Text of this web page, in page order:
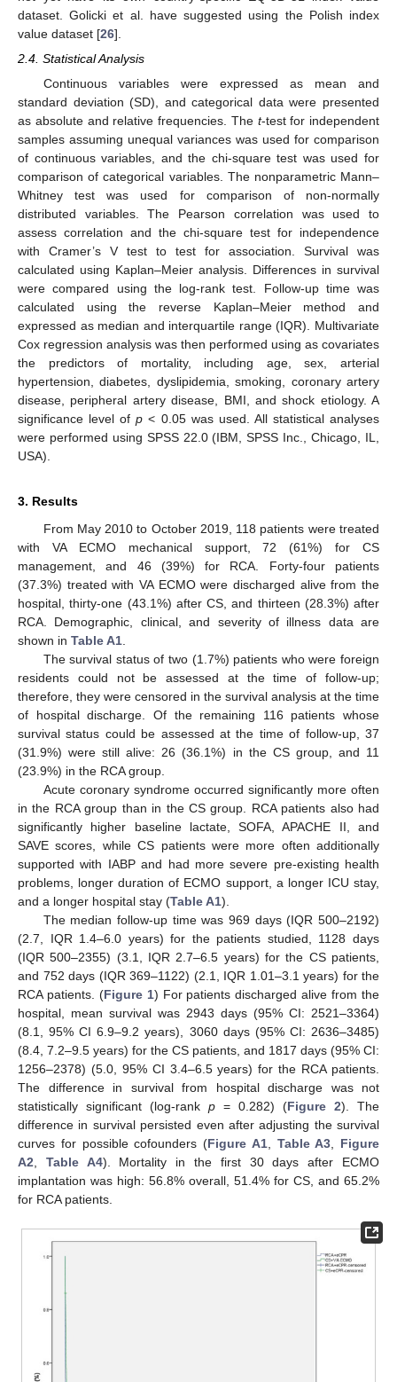
dataset. Golicki et al. have suggested using the Polish index
value dataset [26].
2.4. Statistical Analysis
Continuous variables were expressed as mean and
standard deviation (SD), and categorical data were presented
as absolute and relative frequencies. The t-test for independent
samples assuming unequal variances was used for comparison
of continuous variables, and the chi-square test was used for
comparison of categorical variables. The nonparametric Mann–
Whitney test was used for comparison of non-normally
distributed variables. The Pearson correlation was used to
assess correlation and the chi-square test for independence
with Cramer’s V test to test for association. Survival was
calculated using Kaplan–Meier analysis. Differences in survival
were compared using the log-rank test. Follow-up time was
calculated using the reverse Kaplan–Meier method and
expressed as median and interquartile range (IQR). Multivariate
Cox regression analysis was then performed using as covariates
the predictors of mortality, including age, sex, arterial
hypertension, diabetes, dyslipidemia, smoking, coronary artery
disease, peripheral artery disease, BMI, and shock etiology. A
significance level ofp < 0.05 was used. All statistical analyses
were performed using SPSS 22.0 (IBM, SPSS Inc., Chicago, IL,
USA).
3. Results
From May 2010 to October 2019, 118 patients were treated
with VA ECMO mechanical support, 72 (61%) for CS
management, and 46 (39%) for RCA. Forty-four patients
(37.3%) treated with VA ECMO were discharged alive from the
hospital, thirty-one (43.1%) after CS, and thirteen (28.3%) after
RCA. Demographic, clinical, and severity of illness data are
shown in Table A1
The survival status of two (1.7%) patients who were foreign
residents could not be assessed at the time of follow-up;
therefore, they were censored in the survival analysis at the time
of hospital discharge. Of the remaining 116 patients whose
survival status could be assessed at the time of follow-up, 37
(31.9%) were still alive: 26 (36.1%) in the CS group, and 11
(23.9%) in the RCA group.
Acute coronary syndrome occurred significantly more often
in the RCA group than in the CS group. RCA patients also had
significantly higher baseline lactate, SOFA, APACHE II, and
SAVE scores, while CS patients were more often additionally
supported with IABP and had more severe pre-existing health
problems, longer duration of ECMO support, a longer ICU stay,
and a longer hospital stay (Table A1).
The median follow-up time was 969 days (IQR 500–2192)
(2.7, IQR 1.4–6.0 years) for the patients studied, 1128 days
(IQR 500–2355) (3.1, IQR 2.7–6.5 years) for the CS patients,
and 752 days (IQR 369–1122) (2.1, IQR 1.01–3.1 years) for the
RCA patients. (Figure 1) For patients discharged alive from the
hospital, mean survival was 2943 days (95% CI: 2521–3364)
(8.1, 95% CI 6.9–9.2 years), 3060 days (95% CI: 2636–3485)
(8.4, 7.2–9.5 years) for the CS patients, and 1817 days (95% CI:
1256–2378) (5.0, 95% CI 3.4–6.5 years) for the RCA patients.
The difference in survival from hospital discharge was not
statistically significant (log-rank p = 0.282) (Figure 2). The
difference in survival persisted even after adjusting the survival
curves for possible cofounders (Figure A1, Table A3
Figure
A2
Table A4). Mortality in the first 30 days after ECMO
implantation was high: 56.8% overall, 51.4% for CS, and 65.2%
for RCA patients.